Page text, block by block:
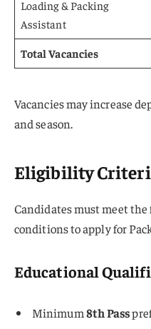
Loading & Packing
Assistant
Total Vacancies
Vacancies may increase
and season.
Eligibility
Candidates must meet
conditions to apply for
Educational
Minimum8th Pass